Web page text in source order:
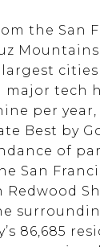
the San
cities
major tech
per year,
Best by
of
San
86,685